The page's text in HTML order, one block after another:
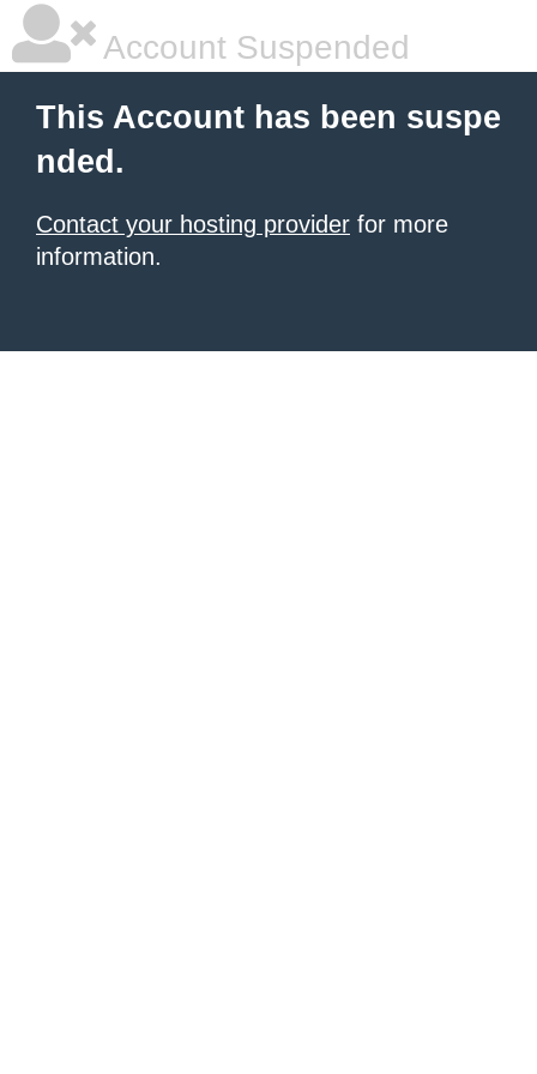
Account Suspended
This Account has been suspe
nded.
Contact your hosting provider for more
information.